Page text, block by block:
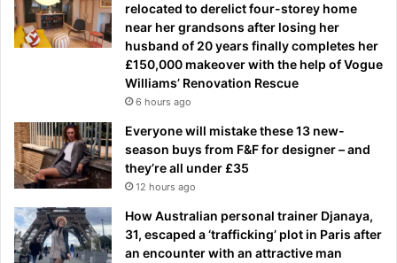
relocated to derelict four-storey home
near her grandsons after losing her
husband of 20 years finally completes her
£150,000 makeover with the help of Vogue
Williams’ Renovation Rescue
6 hours ago
Everyone will mistake these 13 new-
season buys from F&F for designer – and
they’re all under £35
12 hours ago
How Australian personal trainer Djanaya,
31, escaped a ‘trafficking’ plot in Paris after
an encounter with an attractive man